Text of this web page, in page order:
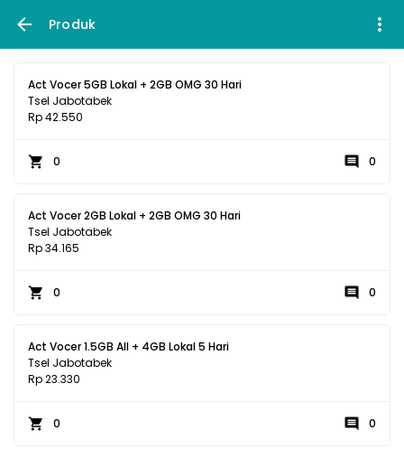
Produk
Act Vocer 5GB Lokal + 2GB OMG 30 Hari
Tsel Jabotabek
Rp 42.550
0 0
Act Vocer 2GB Lokal + 2GB OMG 30 Hari
Tsel Jabotabek
Rp 34.165
0 0
Act Vocer 1.5GB All + 4GB Lokal 5 Hari
Tsel Jabotabek
Rp 23.330
0 0